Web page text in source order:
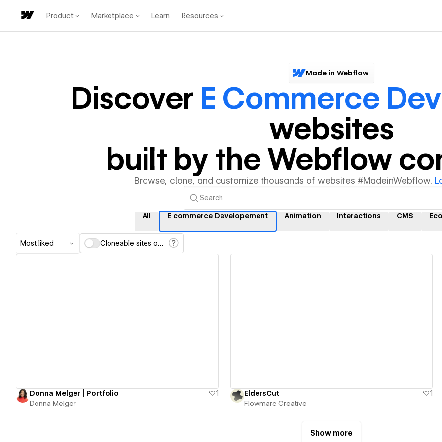
Product Marketplace Learn Resources
Made in Webflow
Discover E Commerce
websites
built by the Webflow
Browse, clone, and customize thousands of websites #MadeinWebflow.
All E commerce Developement Animation Interactions CMS
Most liked Cloneable sites only
Donna Melger | Portfolio
1
Donna Melger
EldersCut
1
Flowmarc Creative
Show more